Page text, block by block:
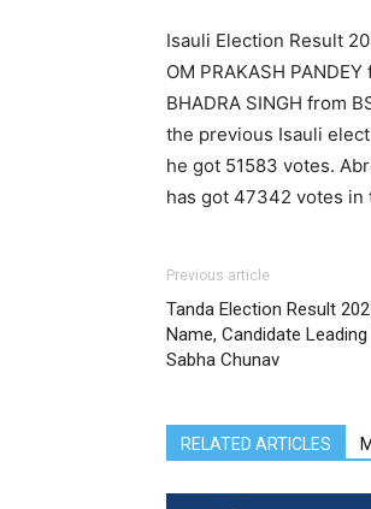
Isauli Election Result
OM PRAKASH
BHADRA SINGH from
the previous Isauli
he got 51583 votes.
has got 47342 votes in
Previous article
Tanda Election Result
Name, Candidate
Sabha Chunav
RELATED ARTICLES